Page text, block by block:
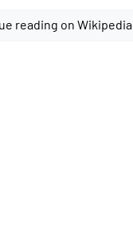
reading on Wikipedia